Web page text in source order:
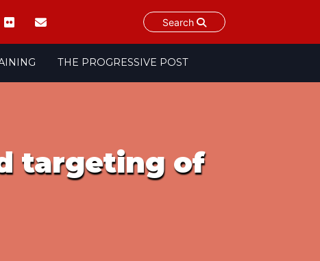
Search
THE PROGRESSIVE POST
targeting of